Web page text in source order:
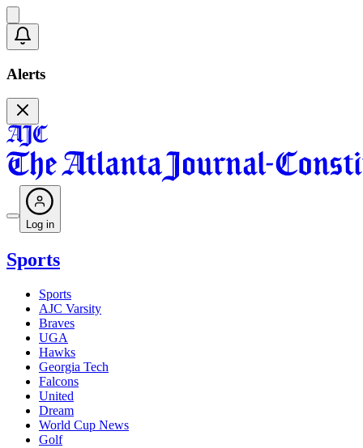
Alerts
Log in
Sports
Sports
AJC Varsity
Braves
UGA
Hawks
Georgia Tech
Falcons
United
Dream
World Cup News
Golf